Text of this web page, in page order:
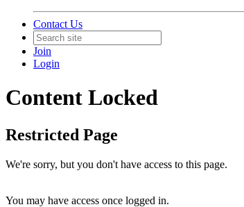
Contact Us
Join
Login
Content Locked
Restricted Page
We're sorry, but you don't have access to this page.
You may have access once logged in.